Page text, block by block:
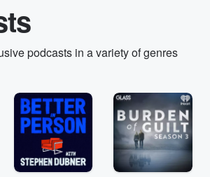
podcasts in a variety of genres